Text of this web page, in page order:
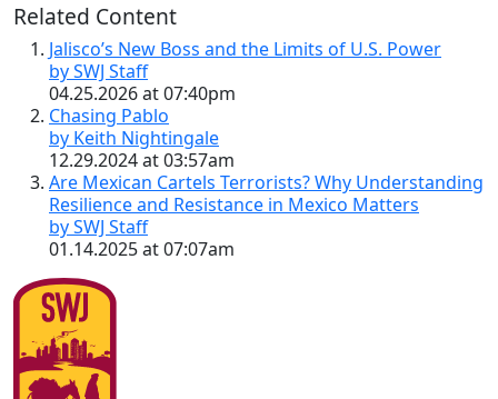
Related Content
Jalisco’s New Boss and the Limits of U.S. Power
by SWJ Staff
04.25.2026 at 07:40pm
Chasing Pablo
by Keith Nightingale
12.29.2024 at 03:57am
Are Mexican Cartels Terrorists? Why Understanding
Resilience and Resistance in Mexico Matters
by SWJ Staff
01.14.2025 at 07:07am